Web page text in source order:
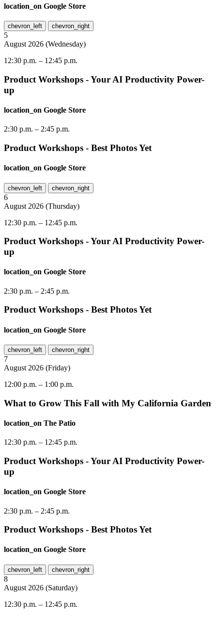
location_on Google Store
chevron_left chevron_right
5
August 2026 (Wednesday)
12:30 p.m. – 12:45 p.m.
Product Workshops - Your AI Productivity Power-
up
location_on Google Store
2:30 p.m. – 2:45 p.m.
Product Workshops - Best Photos Yet
location_on Google Store
chevron_left chevron_right
6
August 2026 (Thursday)
12:30 p.m. – 12:45 p.m.
Product Workshops - Your AI Productivity Power-
up
location_on Google Store
2:30 p.m. – 2:45 p.m.
Product Workshops - Best Photos Yet
location_on Google Store
chevron_left chevron_right
7
August 2026 (Friday)
12:00 p.m. – 1:00 p.m.
What to Grow This Fall with My California Garden
location_on The Patio
12:30 p.m. – 12:45 p.m.
Product Workshops - Your AI Productivity Power-
up
location_on Google Store
2:30 p.m. – 2:45 p.m.
Product Workshops - Best Photos Yet
location_on Google Store
chevron_left chevron_right
8
August 2026 (Saturday)
12:30 p.m. – 12:45 p.m.